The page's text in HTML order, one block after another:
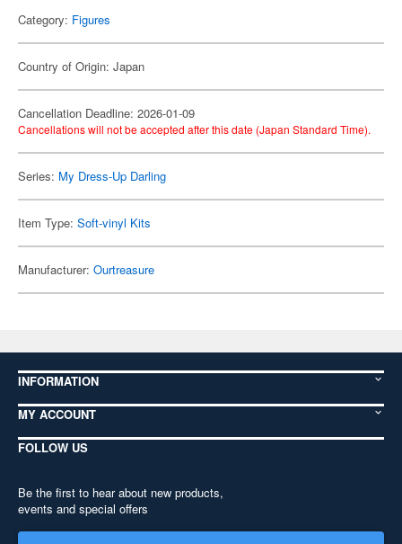
Category: Figures
Country of Origin: Japan
Cancellation Deadline: 2026-01-09
Cancellations will not be accepted after this date (Japan Standard Time).
Series: My Dress-Up Darling
Item Type: Soft-vinyl Kits
Manufacturer: Ourtreasure
INFORMATION
MY ACCOUNT
FOLLOW US
Be the first to hear about new products,
events and special offers